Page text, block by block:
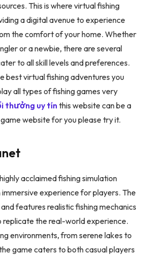
This is where virtual fishing
a digital avenue to experience
the comfort of your home. Whether
or a newbie, there are several
to all skill levels and preferences.
best virtual fishing adventures you
all types of fishing games very
thưởng uy tínthis website can be a
website for you please try it.
acclaimed fishing simulation
experience for players. The
features realistic fishing mechanics
replicate the real-world experience.
environments, from serene lakes to
game caters to both casual players